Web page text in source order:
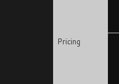
Pricing